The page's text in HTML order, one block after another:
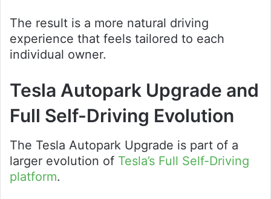
The result is a more natural driving
experience that feels tailored to each
individual owner.
Tesla Autopark Upgrade and
Full Self-Driving Evolution
The Tesla Autopark Upgrade is part of a
larger evolution of Tesla’s Full Self-Driving
platform.